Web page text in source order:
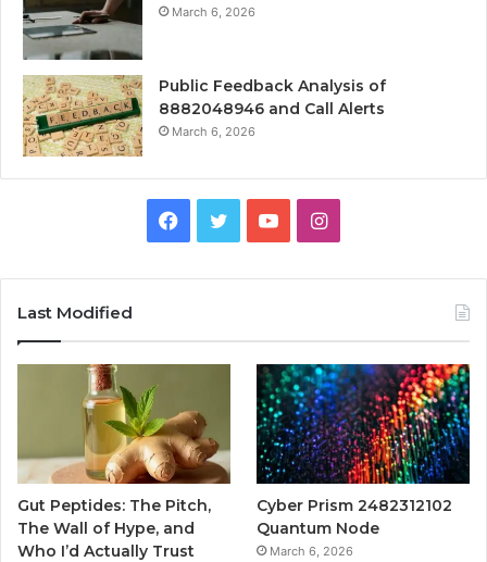
March 6, 2026
Public Feedback Analysis of
8882048946 and Call Alerts
March 6, 2026
Facebook
TwitterYouTubeInstagram
Last Modified
Gut Peptides: The Pitch,
The Wall of Hype, and
Who I’d Actually Trust
Cyber Prism 2482312102
Quantum Node
March 6, 2026